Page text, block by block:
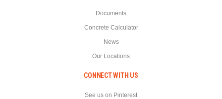
Documents
Concrete Calculator
News
Our Locations
CONNECT WITH US
See us on Pinterest